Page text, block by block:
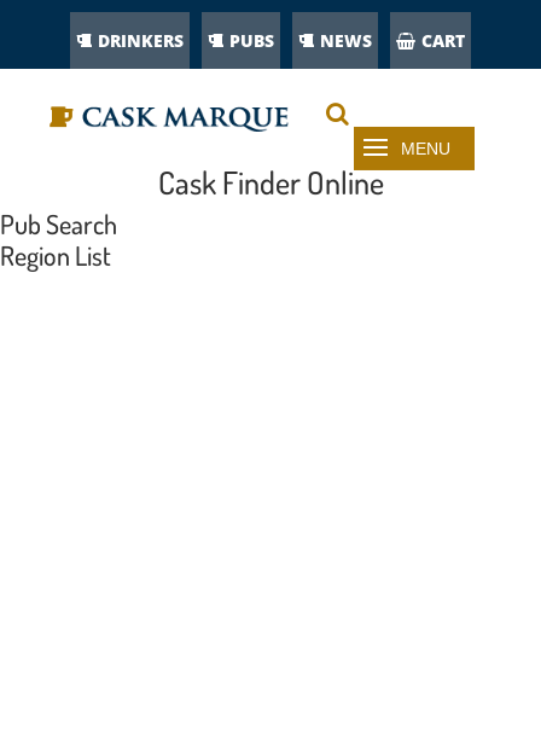
DRINKERS PUBS NEWS CART
Cask Finder Online
Pub Search
Region List